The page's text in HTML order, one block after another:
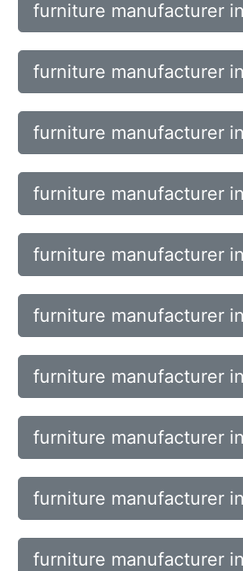
furniture manufacturer
furniture manufacturer
furniture manufacturer
furniture manufacturer
furniture manufacturer
furniture manufacturer
furniture manufacturer
furniture manufacturer
furniture manufacturer
furniture manufacturer